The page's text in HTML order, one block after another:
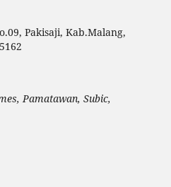
Pakisaji, Kab.Malang,
Pamatawan, Subic,